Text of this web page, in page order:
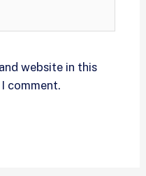
website in this
comment.